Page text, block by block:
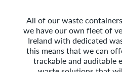
All of our waste
we have our own fleet of
Ireland with dedicated
this means that we can
trackable and auditable